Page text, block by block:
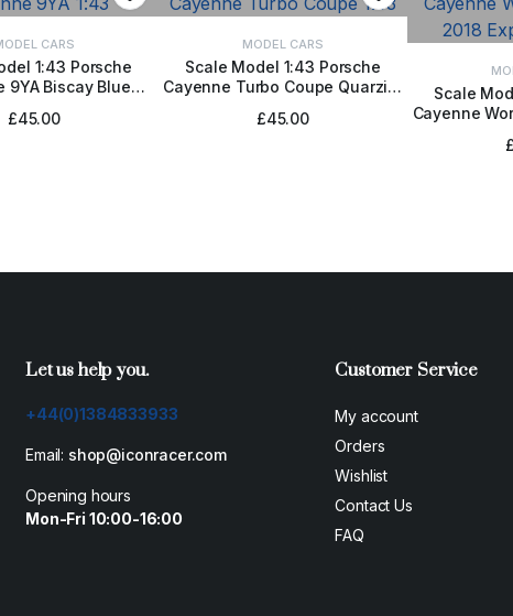
CARS
1:43 Porsche
9YA Biscay Blue
TO BASKET
£45.00
MODEL CARS
Scale Model 1:43 Porsche
Cayenne Turbo Coupe Quarzite
ADD TO BASKET
£45.00
Scale
CayenneADD
£
Let us help you.
+44(0)1384833933
Email: shop@iconracer.com
Opening hours
Mon-Fri 10:00-16:00
Customer Service
My account
Orders
Wishlist
Contact Us
FAQ